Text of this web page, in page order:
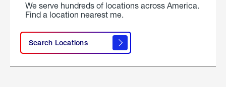
We serve hundreds of locations across America.
Find a location nearest me.
Search Locations